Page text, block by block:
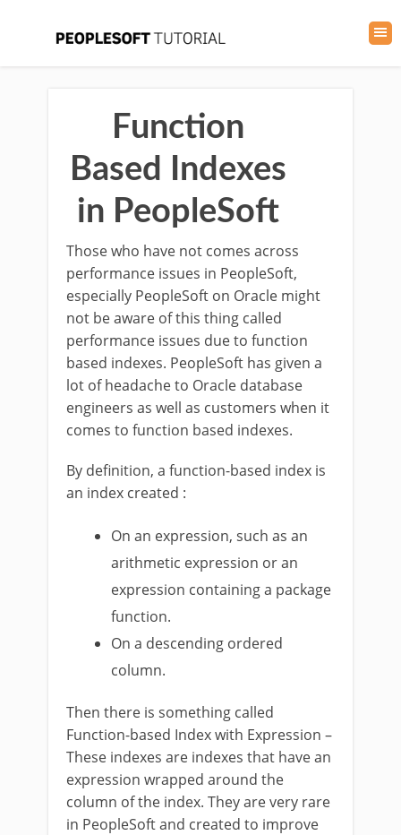
Function
Based Indexes
in PeopleSoft
Those who have not comes across
performance issues in PeopleSoft,
especially PeopleSoft on Oracle might
not be aware of this thing called
performance issues due to function
based indexes. PeopleSoft has given a
lot of headache to Oracle database
engineers as well as customers when it
comes to function based indexes.
By definition, a function-based index is
an index created :
On an expression, such as an
arithmetic expression or an
expression containing a package
function.
On a descending ordered
column.
Then there is something called
Function-based Index with Expression –
These indexes are indexes that have an
expression wrapped around the
column of the index. They are very rare
in PeopleSoft and created to improve